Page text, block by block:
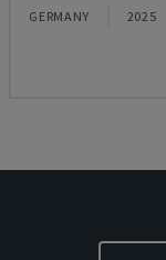
GERMANY 2025